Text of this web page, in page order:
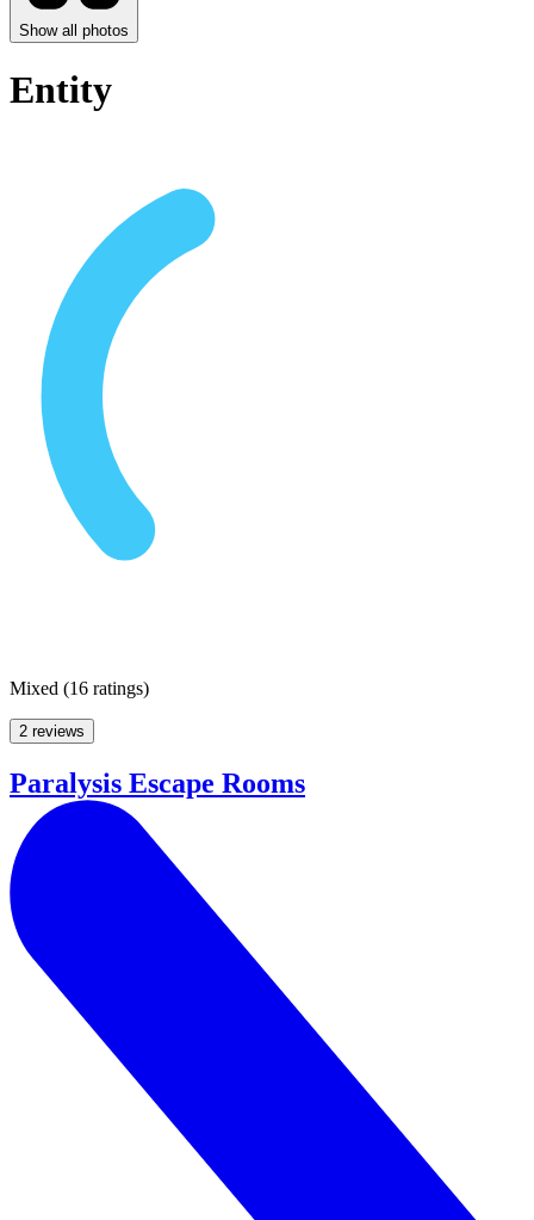
Show all photos
Entity
Mixed (16 ratings)
2 reviews
Paralysis Escape Rooms